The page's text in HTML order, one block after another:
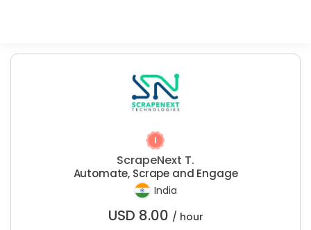
ScrapeNext T.
Automate, Scrape and Engage
India
USD 8.00 / hour